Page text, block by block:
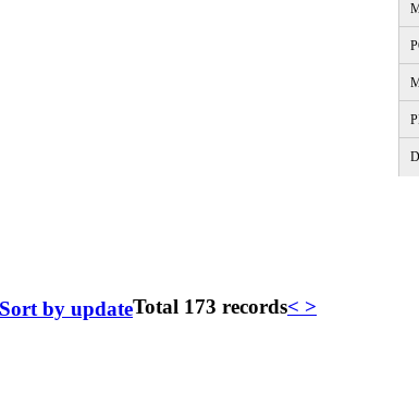
Total 173 records< >